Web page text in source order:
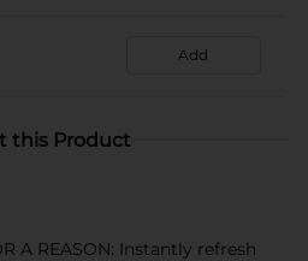
Add
this Product
A REASON: Instantly refresh